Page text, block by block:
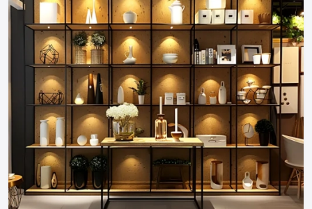
Bengaluru.